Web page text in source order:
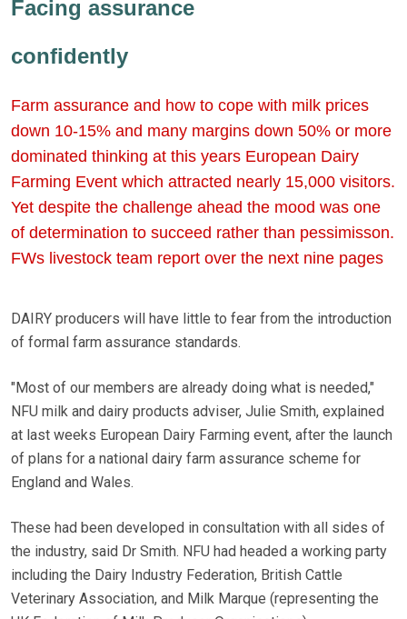
Facing assurance
confidently
Farm assurance and how to cope with milk prices
down 10-15% and many margins down 50% or more
dominated thinking at this years European Dairy
Farming Event which attracted nearly 15,000 visitors.
Yet despite the challenge ahead the mood was one
of determination to succeed rather than pessimisson.
FWs livestock team report over the next nine pages
DAIRY producers will have little to fear from the introduction
of formal farm assurance standards.
"Most of our members are already doing what is needed,"
NFU milk and dairy products adviser, Julie Smith, explained
at last weeks European Dairy Farming event, after the launch
of plans for a national dairy farm assurance scheme for
England and Wales.
These had been developed in consultation with all sides of
the industry, said Dr Smith. NFU had headed a working party
including the Dairy Industry Federation, British Cattle
Veterinary Association, and Milk Marque (representing the